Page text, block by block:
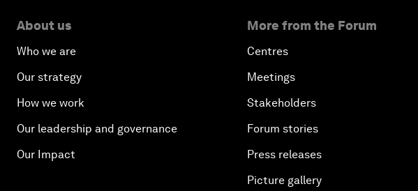
About us
Who we are
Our strategy
How we work
Our leadership and governance
Our Impact
More from the Forum
Centres
Meetings
Stakeholders
Forum stories
Press releases
Picture gallery